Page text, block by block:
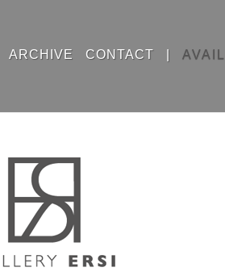
ARCHIVE CONTACT |